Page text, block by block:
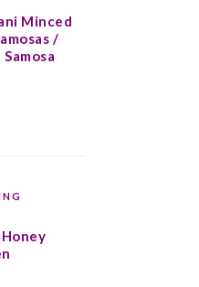
Minced
/